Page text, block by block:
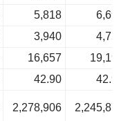
5,818
3,940
16,657
42.90
2,278,906